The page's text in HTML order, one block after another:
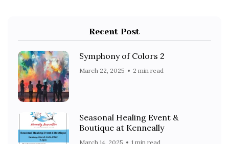
Recent Post
Symphony of Colors 2
March 22, 2025 2 min read
Seasonal Healing Event &
Boutique at Kenneally
March 14, 2025 1 min read